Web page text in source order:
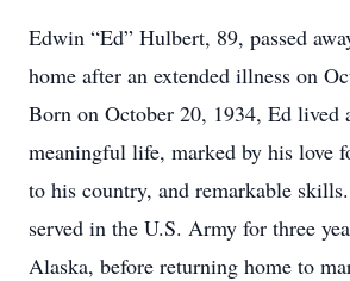
Edwin “Ed” Hulbert, 89, passed
home after an extended illness on
Born on October 20, 1934, Ed lived
meaningful life, marked by his love
to his country, and remarkable
served in the U.S. Army for three
Alaska, before returning home to